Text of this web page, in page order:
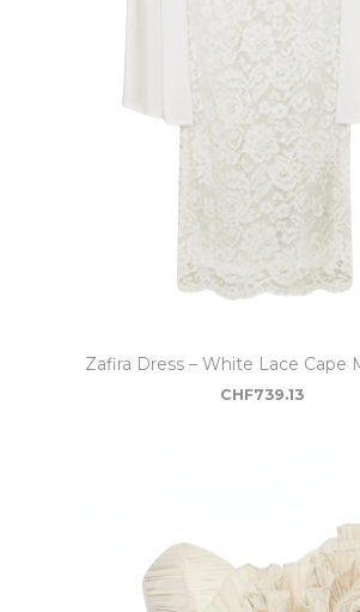
Zafira Dress – White Lace Cape
CHF739.13